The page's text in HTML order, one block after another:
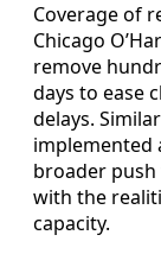
Coverage of
Chicago
remove
days to ease
delays.
implemented
broader
with the
capacity.